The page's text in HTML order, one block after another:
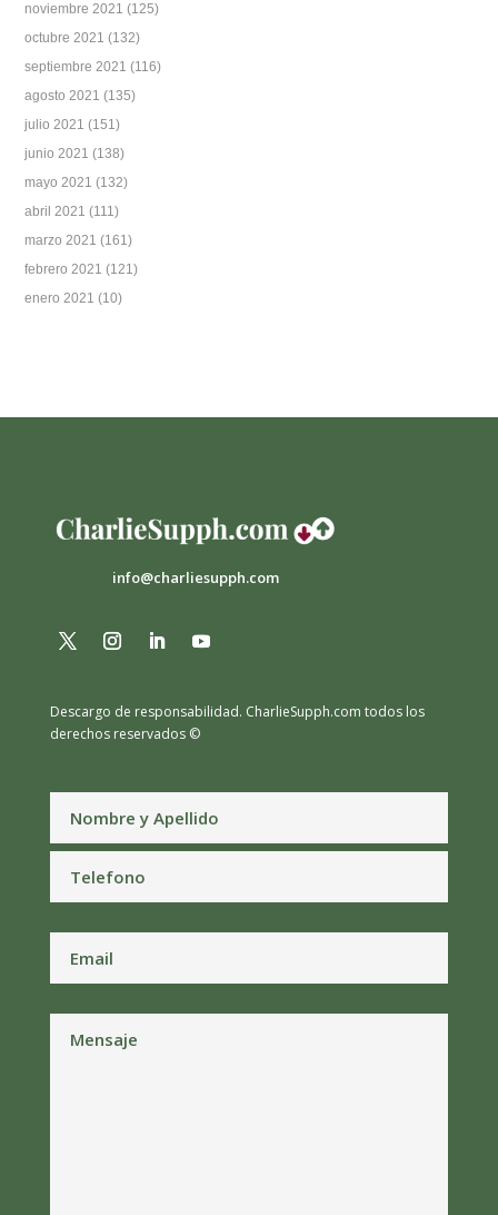
noviembre 2021 (125)
octubre 2021 (132)
septiembre 2021 (116)
agosto 2021 (135)
julio 2021 (151)
junio 2021 (138)
mayo 2021 (132)
abril 2021 (111)
marzo 2021 (161)
febrero 2021 (121)
enero 2021 (10)
info@charliesupph.com
Descargo de responsabilidad. CharlieSupph.com todos los
derechos reservados ©